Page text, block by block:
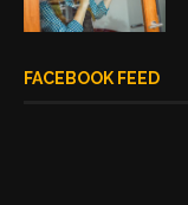
FACEBOOK FEED